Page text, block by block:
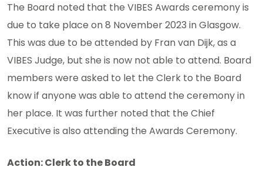
The Board noted that the VIBES Awards ceremony is
due to take place on 8 November 2023 in Glasgow.
This was due to be attended by Fran van Dijk, as a
VIBES Judge, but she is now not able to attend. Board
members were asked to let the Clerk to the Board
know if anyone was able to attend the ceremony in
her place. It was further noted that the Chief
Executive is also attending the Awards Ceremony.
Action: Clerk to the Board